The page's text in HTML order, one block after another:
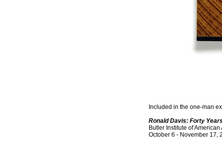
Included in the one-man
Ronald Davis: Forty
Butler Institute of
October 6 - November 17,